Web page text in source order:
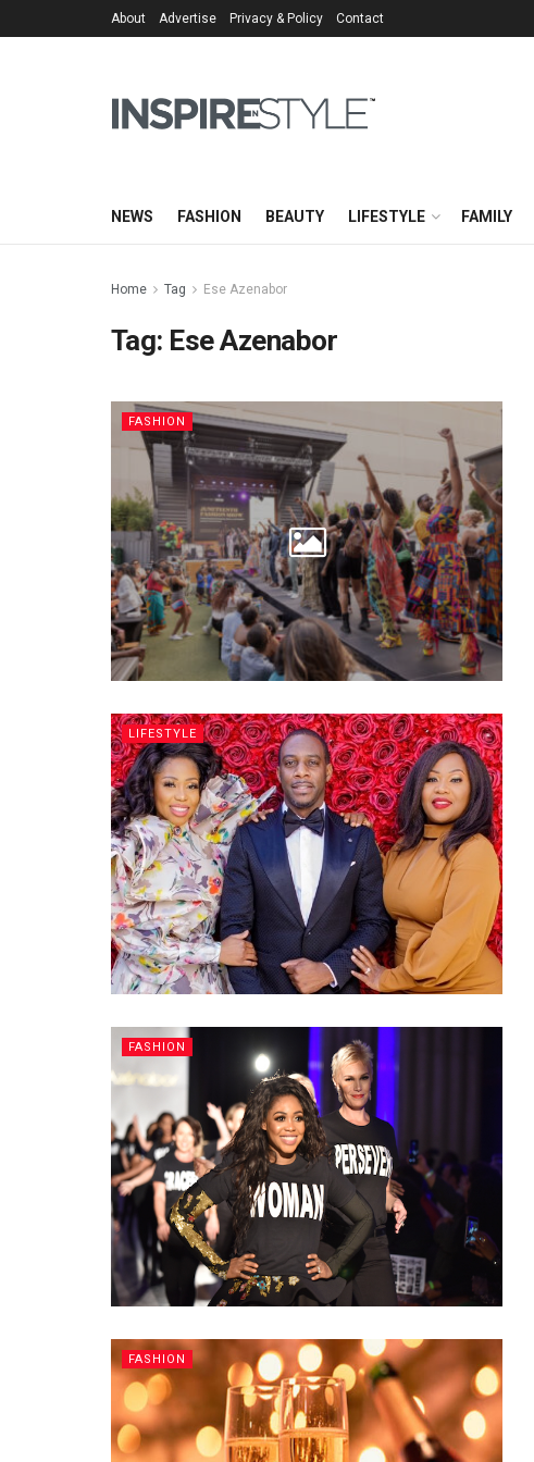
About Advertise Privacy & Policy Contact
NEWS FASHION BEAUTY LIFESTYLE FAMILY
Home Tag Ese Azenabor
Tag: Ese Azenabor
FASHION
LIFESTYLE
FASHION
FASHION